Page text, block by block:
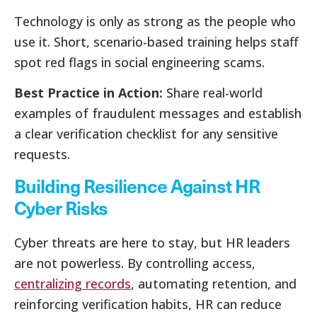
Technology is only as strong as the people who
use it. Short, scenario-based training helps staff
spot red flags in social engineering scams.
Best Practice in Action: Share real-world
examples of fraudulent messages and establish
a clear verification checklist for any sensitive
requests.
Building Resilience Against HR
Cyber Risks
Cyber threats are here to stay, but HR leaders
are not powerless. By controlling access,
centralizing records, automating retention, and
reinforcing verification habits, HR can reduce